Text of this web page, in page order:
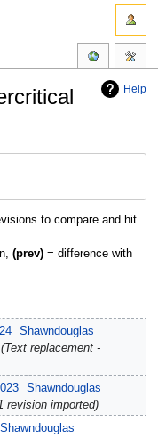
Help
to compare and hit
(prev)= difference with
Shawndouglas
Text replacement -
Shawndouglas
revision imported
Shawndouglas